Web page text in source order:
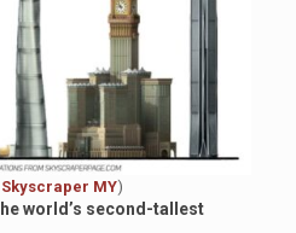
Skyscraper MY)
world’s second-tallest